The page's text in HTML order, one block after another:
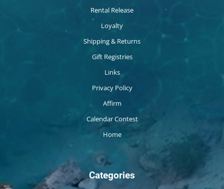
Rental Release
Loyalty
Shipping & Returns
Gift Registries
Links
Privacy Policy
Affirm
Calendar Contest
Home
Categories